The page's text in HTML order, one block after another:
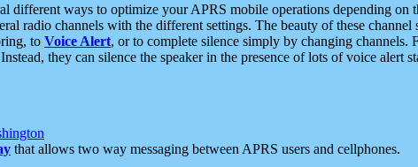
different ways to optimize your APRS mobile operations depending
radio channels with the different settings. The beauty of these
to Voice Alert, or to complete silence simply by changing
they can silence the speaker in the presence of lots of voice
that allows two way messaging between APRS users and cellphones.